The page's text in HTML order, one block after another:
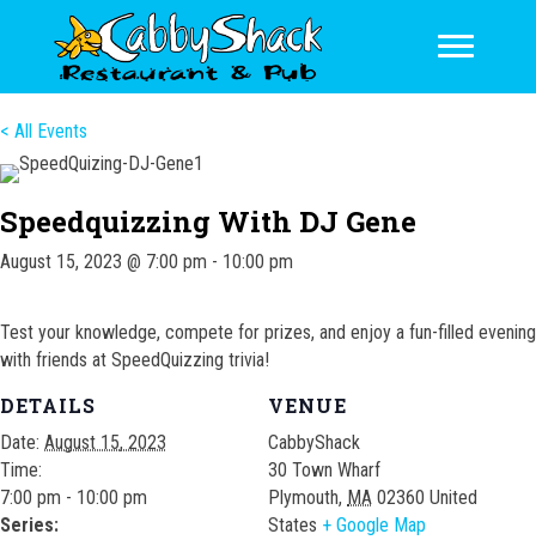
< All Events
Speedquizzing With DJ Gene
August 15, 2023 @ 7:00 pm - 10:00 pm
Test your knowledge, compete for prizes, and enjoy a fun-filled evening
with friends at SpeedQuizzing trivia!
DETAILS
Date: August 15, 2023
Time:
7:00 pm - 10:00 pm
Series:
VENUE
CabbyShack
30 Town Wharf
Plymouth, MA 02360 United
States + Google Map